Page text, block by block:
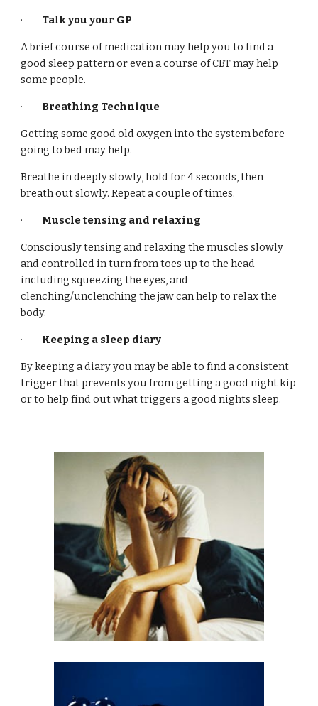
· Talk you your GP
A brief course of medication may help you to find a
good sleep pattern or even a course of CBT may help
some people.
· Breathing Technique
Getting some good old oxygen into the system before
going to bed may help.
Breathe in deeply slowly, hold for 4 seconds, then
breath out slowly. Repeat a couple of times.
· Muscle tensing and relaxing
Consciously tensing and relaxing the muscles slowly
and controlled in turn from toes up to the head
including squeezing the eyes, and
clenching/unclenching the jaw can help to relax the
body.
· Keeping a sleep diary
By keeping a diary you may be able to find a consistent
trigger that prevents you from getting a good night kip
or to help find out what triggers a good nights sleep.